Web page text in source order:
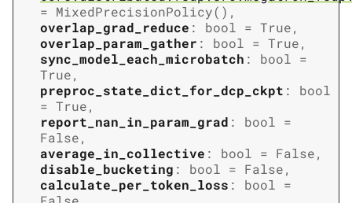
= MixedPrecisionPolicy() ,
overlap_grad_reduce : bool = True,
overlap_param_gather : bool = True,
sync_model_each_microbatch : bool =
True,
preproc_state_dict_for_dcp_ckpt :
bool
= True,
report_nan_in_param_grad : bool =
False,
average_in_collective : bool = False,
disable_bucketing : bool = False,
calculate_per_token_loss : bool =